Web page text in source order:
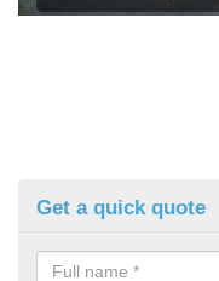
Get a quick quote